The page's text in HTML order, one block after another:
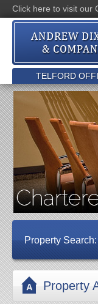
Click here to visit our
TELFORD
Property Search:
Property